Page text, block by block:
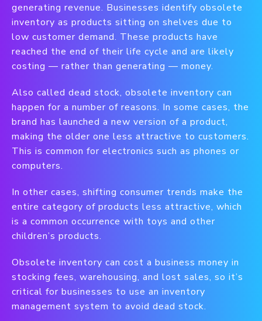
generating revenue. Businesses identify obsolete
inventory as products sitting on shelves due to
low customer demand. These products have
reached the end of their life cycle and are likely
costing — rather than generating — money.
Also called dead stock, obsolete inventory can
happen for a number of reasons. In some cases, the
brand has launched a new version of a product,
making the older one less attractive to customers.
This is common for electronics such as phones or
computers.
In other cases, shifting consumer trends make the
entire category of products less attractive, which
is a common occurrence with toys and other
children’s products.
Obsolete inventory can cost a business money in
stocking fees, warehousing, and lost sales, so it’s
critical for businesses to use an inventory
management system to avoid dead stock.